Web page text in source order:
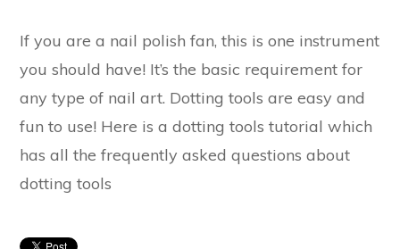
If you are a nail polish fan, this is one instrument
you should have! It’s the basic requirement for
any type of nail art. Dotting tools are easy and
fun to use! Here is a dotting tools tutorial which
has all the frequently asked questions about
dotting tools